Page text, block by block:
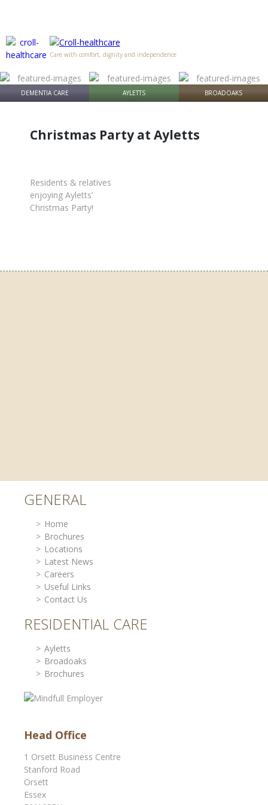
Care with comfort, dignity and independence
BROADOAKS
AYLETTS
DEMENTIA CARE
Christmas Party at Ayletts
Residents & relatives
enjoying Ayletts’
Christmas Party!
GENERAL
Home
Brochures
Locations
Latest News
Careers
Useful Links
Contact Us
RESIDENTIAL CARE
Ayletts
Broadoaks
Brochures
Head Office
1 Orsett Business Centre
Stanford Road
Orsett
Essex